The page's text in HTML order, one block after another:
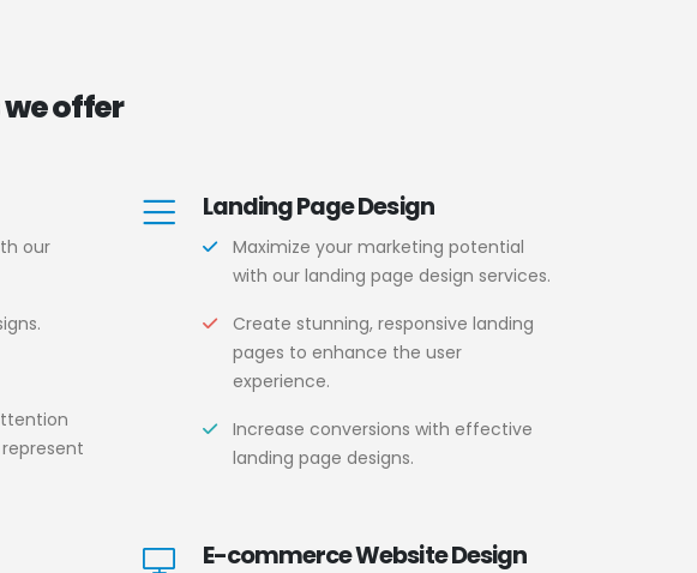
offer
our
Landing Page Design
Maximize your marketing potential
with our landing page design services.
Create stunning, responsive landing
pages to enhance the user
experience.
Increase conversions with effective
landing page designs.
E-commerce Website Design